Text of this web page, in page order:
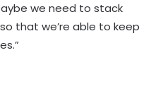
we need to stack
that we’re able to keep